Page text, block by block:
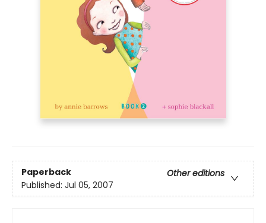
Paperback
Other editions
Published: Jul 05, 2007